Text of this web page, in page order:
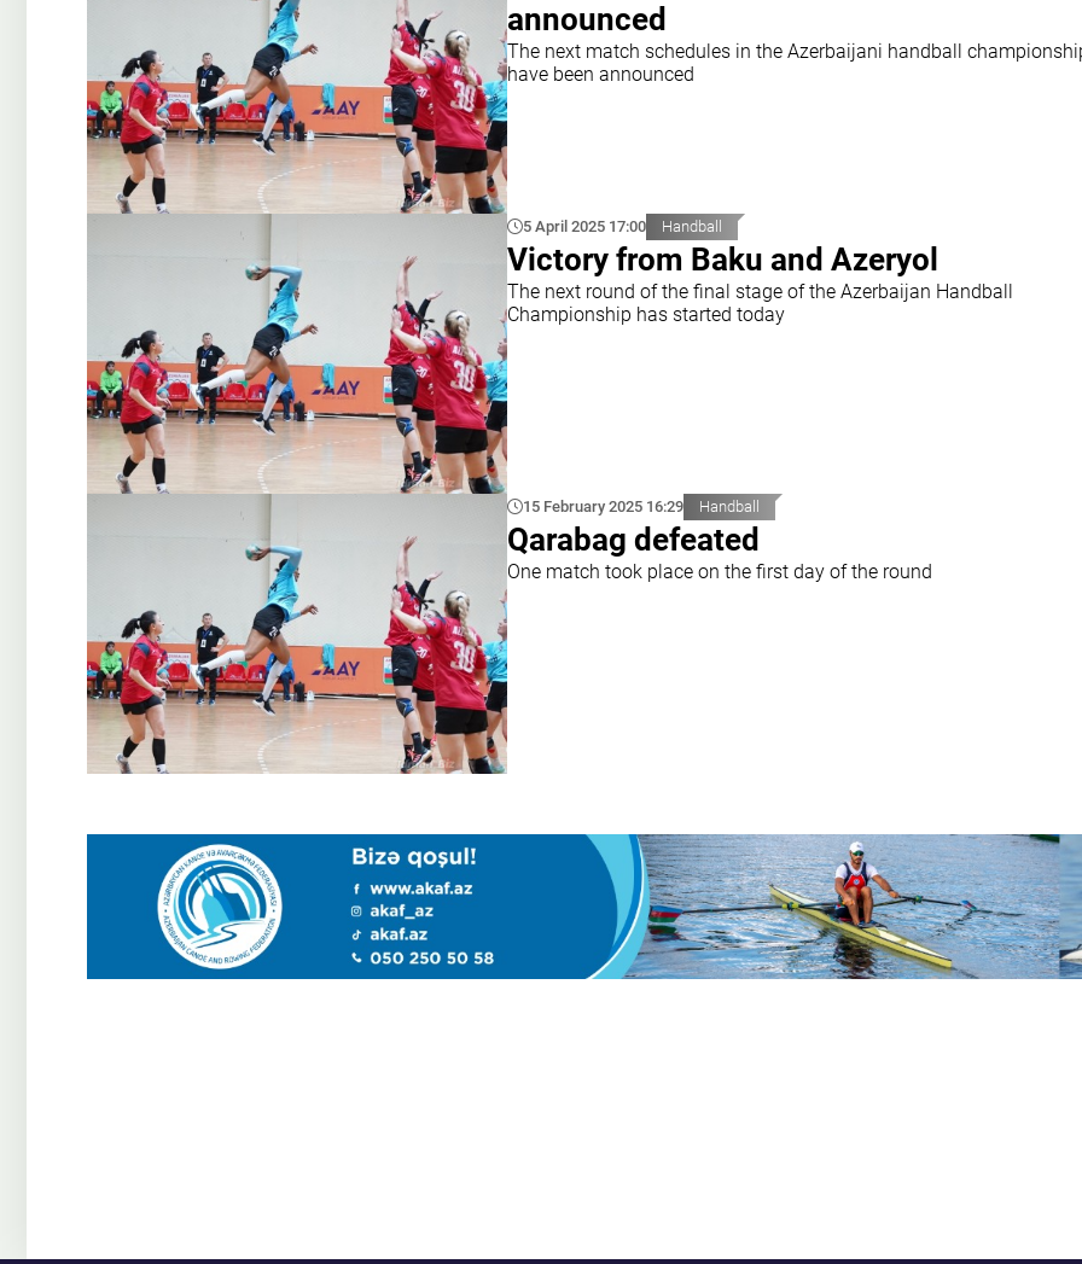
announced
The next match schedules in the Azerbaijani handball
have been announced
5 April 2025 17:00 Handball
Victory from Baku and Azeryol
The next round of the final stage of the Azerbaijan Handball
Championship has started today
15 February 2025 16:29 Handball
Qarabag defeated
One match took place on the first day of the round